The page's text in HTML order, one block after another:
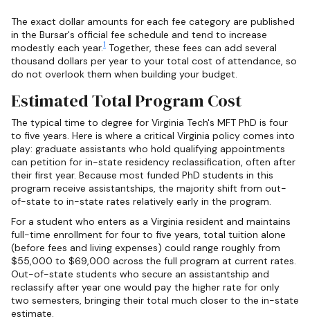
The exact dollar amounts for each fee category are published
in the Bursar's official fee schedule and tend to increase
modestly each year.1 Together, these fees can add several
thousand dollars per year to your total cost of attendance, so
do not overlook them when building your budget.
Estimated Total Program Cost
The typical time to degree for Virginia Tech's MFT PhD is four
to five years. Here is where a critical Virginia policy comes into
play: graduate assistants who hold qualifying appointments
can petition for in-state residency reclassification, often after
their first year. Because most funded PhD students in this
program receive assistantships, the majority shift from out-
of-state to in-state rates relatively early in the program.
For a student who enters as a Virginia resident and maintains
full-time enrollment for four to five years, total tuition alone
(before fees and living expenses) could range roughly from
$55,000 to $69,000 across the full program at current rates.
Out-of-state students who secure an assistantship and
reclassify after year one would pay the higher rate for only
two semesters, bringing their total much closer to the in-state
estimate.